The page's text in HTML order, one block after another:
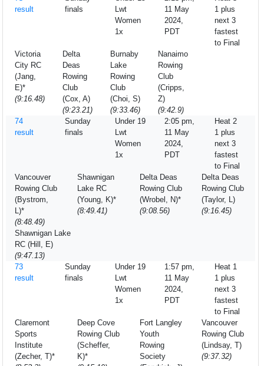
result
finals
Lwt
Women
1x
11 May
2024,
PDT
1 plus
next 3
fastest
to Final
Victoria
City RC
(Jang,
E)*
(9:16.48)
Delta
Deas
Rowing
Club
(Cox, A)
(9:23.21)
Burnaby
Lake
Rowing
Club
(Choi, S)
(9:33.46)
Nanaimo
Rowing
Club
(Cripps,
Z)
(9:42.9)
74
result
Sunday
finals
Under 19
Lwt
Women
1x
2:05 pm,
11 May
2024,
PDT
Heat 2
1 plus
next 3
fastest
to Final
Vancouver
Rowing Club
(Bystrom,
L)*
(8:48.49)
Shawnigan
Lake RC
(Young, K)*
(8:49.41)
Delta Deas
Rowing Club
(Wrobel, N)*
(9:08.56)
Delta Deas
Rowing Club
(Taylor, L)
(9:16.45)
Shawnigan Lake
RC (Hill, E)
(9:47.13)
73
result
Sunday
finals
Under 19
Lwt
Women
1x
1:57 pm,
11 May
2024,
PDT
Heat 1
1 plus
next 3
fastest
to Final
Claremont
Sports
Institute
(Zecher, T)*
Deep Cove
Rowing Club
(Scheffer,
K)*
Fort Langley
Youth
Rowing
Society
Vancouver
Rowing Club
(Lindsay, T)
(9:37.32)